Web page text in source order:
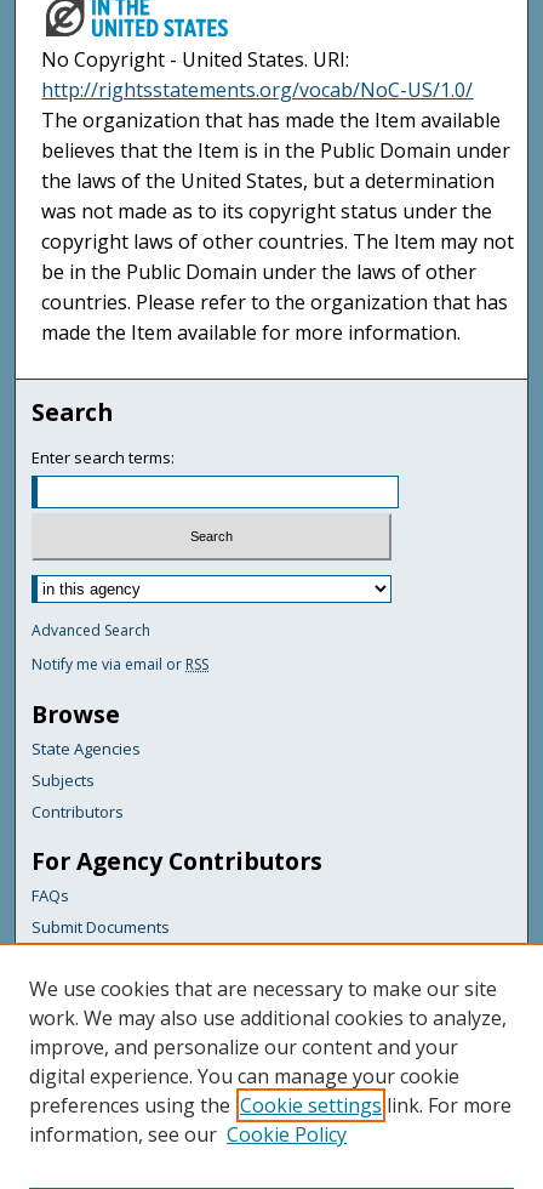
No Copyright - United States. URI:
http://rightsstatements.org/vocab/NoC-US/1.0/
The organization that has made the Item available
believes that the Item is in the Public Domain under
the laws of the United States, but a determination
was not made as to its copyright status under the
copyright laws of other countries. The Item may not
be in the Public Domain under the laws of other
countries. Please refer to the organization that has
made the Item available for more information.
Search
Enter search terms:
Advanced Search
Notify me via email or RSS
Browse
State Agencies
Subjects
Contributors
For Agency Contributors
FAQs
Submit Documents
Links
Maine Forest Service
Featured Links
Maine Government
Maine State Library
We use cookies that are necessary to make our site
work. We may also use additional cookies to analyze,
improve, and personalize our content and your
digital experience. You can manage your cookie
preferences using the Cookie settings link. For more
information, see our Cookie Policy